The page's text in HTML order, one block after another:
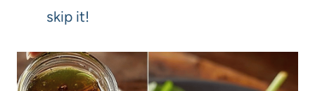
skip it!